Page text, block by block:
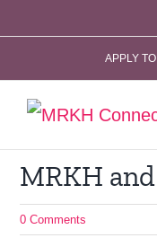
content
APPLY
MRKH
0 Comments